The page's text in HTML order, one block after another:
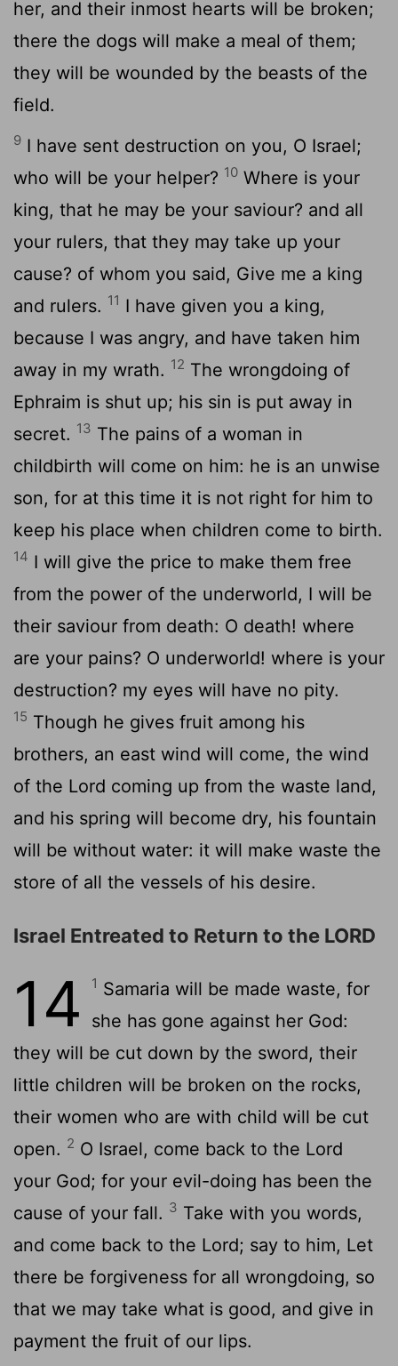
her, and their inmost hearts will be broken;
there the dogs will make a meal of them;
they will be wounded by the beasts of the
field.
9 I have sent destruction on you, O Israel;
who will be your helper? 10 Where is your
king, that he may be your saviour? and all
your rulers, that they may take up your
cause? of whom you said, Give me a king
and rulers. 11 I have given you a king,
because I was angry, and have taken him
away in my wrath. 12 The wrongdoing of
Ephraim is shut up; his sin is put away in
secret. 13 The pains of a woman in
childbirth will come on him: he is an unwise
son, for at this time it is not right for him to
keep his place when children come to birth.
14 I will give the price to make them free
from the power of the underworld, I will be
their saviour from death: O death! where
are your pains? O underworld! where is your
destruction? my eyes will have no pity.
15 Though he gives fruit among his
brothers, an east wind will come, the wind
of the Lord coming up from the waste land,
and his spring will become dry, his fountain
will be without water: it will make waste the
store of all the vessels of his desire.
Israel Entreated to Return to the LORD
14 1 Samaria will be made waste, for
she has gone against her God:
they will be cut down by the sword, their
little children will be broken on the rocks,
their women who are with child will be cut
open. 2 O Israel, come back to the Lord
your God; for your evil-doing has been the
cause of your fall. 3 Take with you words,
and come back to the Lord; say to him, Let
there be forgiveness for all wrongdoing, so
that we may take what is good, and give in
payment the fruit of our lips.